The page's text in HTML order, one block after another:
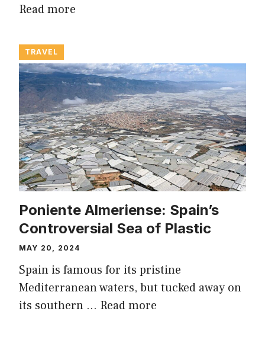
Read more
TRAVEL
Poniente Almeriense: Spain’s
Controversial Sea of Plastic
MAY 20, 2024
Spain is famous for its pristine
Mediterranean waters, but tucked away on
its southern … Read more